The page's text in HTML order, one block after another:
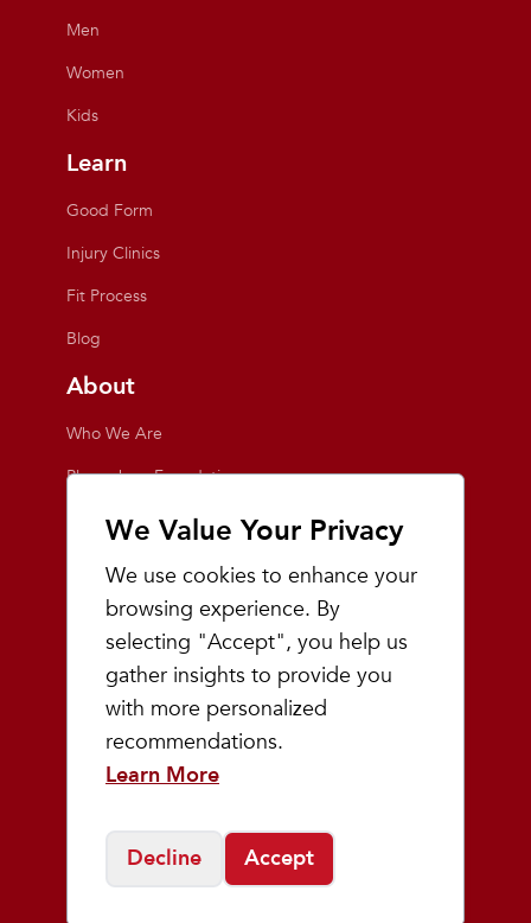
We Value Your Privacy
We use cookies to enhance your
browsing experience. By
selecting "Accept", you help us
gather insights to provide you
with more personalized
recommendations.
Learn More
Decline Accept
Men
Women
Kids
Learn
Good Form
Injury Clinics
Fit Process
Blog
About
Who We Are
Playmakers Foundation
Giving Back
Events
Team Playmakers
Playmakers Races
Community
Prep & Youth Running